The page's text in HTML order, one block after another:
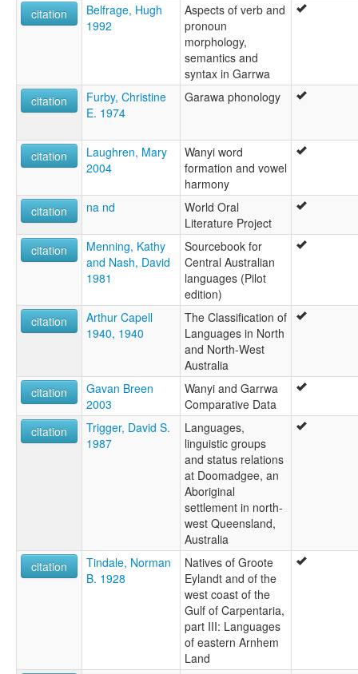
citation
Belfrage, Hugh
1992
Aspects of verb and
pronoun
morphology,
semantics and
syntax in Garrwa
citation
Furby, Christine
E. 1974
Garawa phonology
citation
Laughren, Mary
2004
Wanyi word
formation and vowel
harmony
citation
na nd
World Oral
Literature Project
citation
Menning, Kathy
and Nash, David
1981
Sourcebook for
Central Australian
languages (Pilot
edition)
citation
Arthur Capell
1940, 1940
The Classification of
Languages in North
and North-West
Australia
citation
Gavan Breen
2003
Wanyi and Garrwa
Comparative Data
citation
Trigger, David S.
1987
Languages,
linguistic groups
and status relations
at Doomadgee, an
Aboriginal
settlement in north-
west Queensland,
Australia
citation
Tindale, Norman
B. 1928
Natives of Groote
Eylandt and of the
west coast of the
Gulf of Carpentaria,
part III: Languages
of eastern Arnhem
Land